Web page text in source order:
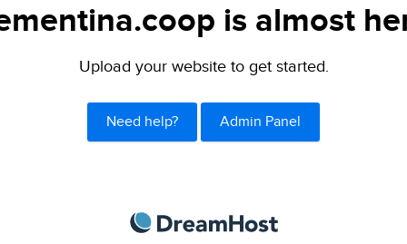
is almost
Upload your website to get started.
Need help? Admin Panel
DreamHost